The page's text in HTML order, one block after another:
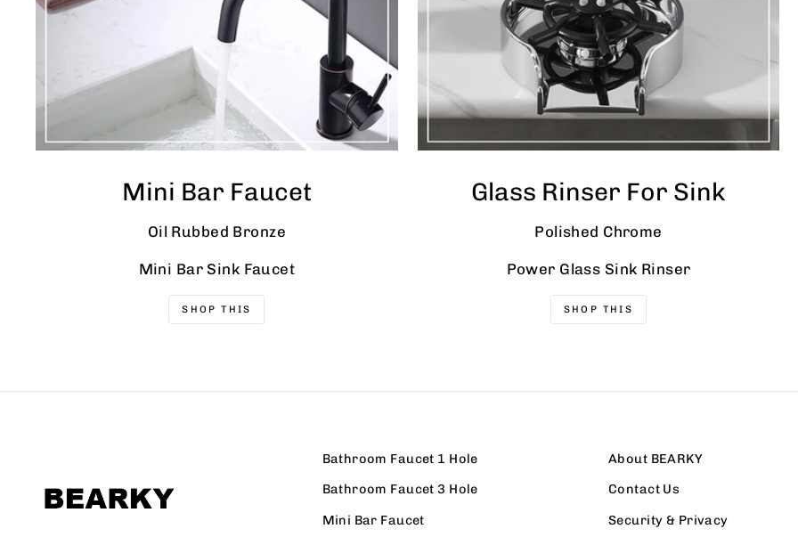
Mini Bar Faucet
Oil Rubbed Bronze
Mini Bar Sink Faucet
SHOP THIS
Glass Rinser For Sink
Polished Chrome
Power Glass Sink Rinser
SHOP THIS
Bathroom Faucet 1 Hole
Bathroom Faucet 3 Hole
Mini Bar Faucet
About BEARKY
Contact Us
Security & Privacy